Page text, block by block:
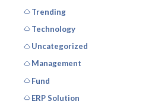
Trending
Technology
Uncategorized
Management
Fund
ERP Solution